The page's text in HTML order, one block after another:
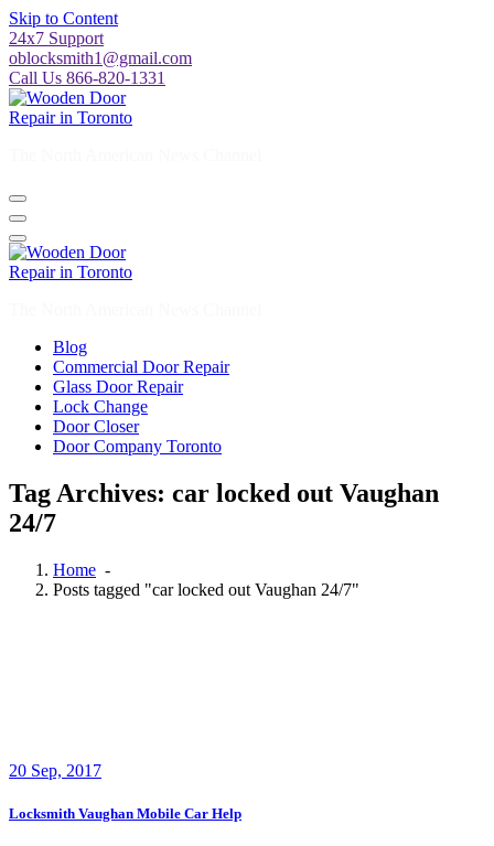
Skip to Content
24x7 Support
oblocksmith1@gmail.com
Call Us 866-820-1331
Blog
Commercial Door Repair
Glass Door Repair
Lock Change
Door Closer
Door Company Toronto
Tag Archives: car locked out Vaughan
24/7
Home -
Posts tagged "car locked out Vaughan 24/7"
20 Sep, 2017
Locksmith Vaughan Mobile Car Help